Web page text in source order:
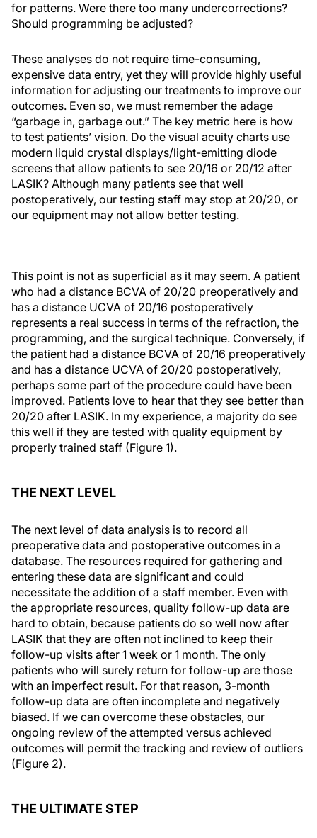
for patterns. Were there too many undercorrections?
Should programming be adjusted?
These analyses do not require time-consuming,
expensive data entry, yet they will provide highly useful
information for adjusting our treatments to improve our
outcomes. Even so, we must remember the adage
“garbage in, garbage out.” The key metric here is how
to test patients’ vision. Do the visual acuity charts use
modern liquid crystal displays/light-emitting diode
screens that allow patients to see 20/16 or 20/12 after
LASIK? Although many patients see that well
postoperatively, our testing staff may stop at 20/20, or
our equipment may not allow better testing.
This point is not as superficial as it may seem. A patient
who had a distance BCVA of 20/20 preoperatively and
has a distance UCVA of 20/16 postoperatively
represents a real success in terms of the refraction, the
programming, and the surgical technique. Conversely, if
the patient had a distance BCVA of 20/16 preoperatively
and has a distance UCVA of 20/20 postoperatively,
perhaps some part of the procedure could have been
improved. Patients love to hear that they see better than
20/20 after LASIK. In my experience, a majority do see
this well if they are tested with quality equipment by
properly trained staff (Figure 1).
THE NEXT LEVEL
The next level of data analysis is to record all
preoperative data and postoperative outcomes in a
database. The resources required for gathering and
entering these data are significant and could
necessitate the addition of a staff member. Even with
the appropriate resources, quality follow-up data are
hard to obtain, because patients do so well now after
LASIK that they are often not inclined to keep their
follow-up visits after 1 week or 1 month. The only
patients who will surely return for follow-up are those
with an imperfect result. For that reason, 3-month
follow-up data are often incomplete and negatively
biased. If we can overcome these obstacles, our
ongoing review of the attempted versus achieved
outcomes will permit the tracking and review of outliers
(Figure 2).
THE ULTIMATE STEP